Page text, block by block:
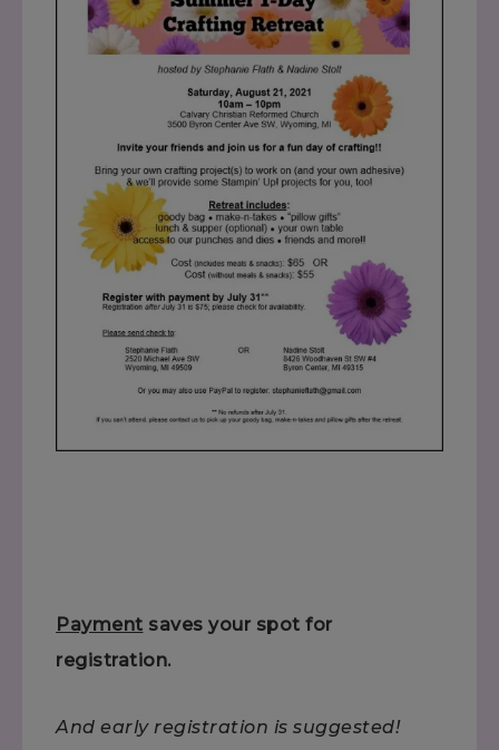
Payment saves your spot for
registration.
And early registration is suggested!